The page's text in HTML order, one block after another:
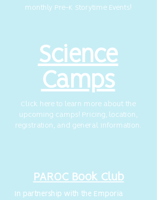
monthly Pre-K Storytime Events!
Science
Camps
Click here to learn more about the
upcoming camps! Pricing, location,
registration, and general information.
PAROC Book Club
In partnership with the Emporia